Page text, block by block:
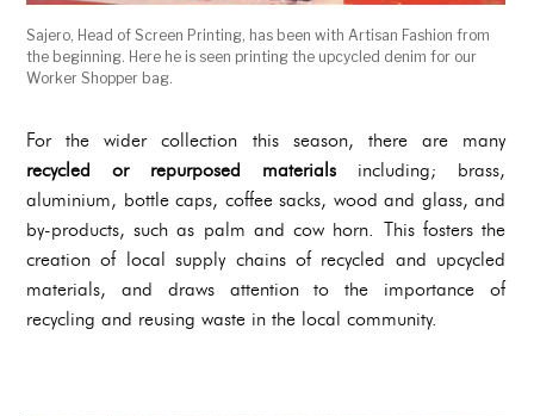
Sajero, Head of Screen Printing, has been with Artisan Fashion from
the beginning. Here he is seen printing the upcycled denim for our
Worker Shopper bag.
For the wider collection this season, there are many
recycled or repurposed materials including; brass,
aluminium, bottle caps, coffee sacks, wood and glass, and
by-products, such as palm and cow horn. This fosters the
creation of local supply chains of recycled and upcycled
materials, and draws attention to the importance of
recycling and reusing waste in the local community.